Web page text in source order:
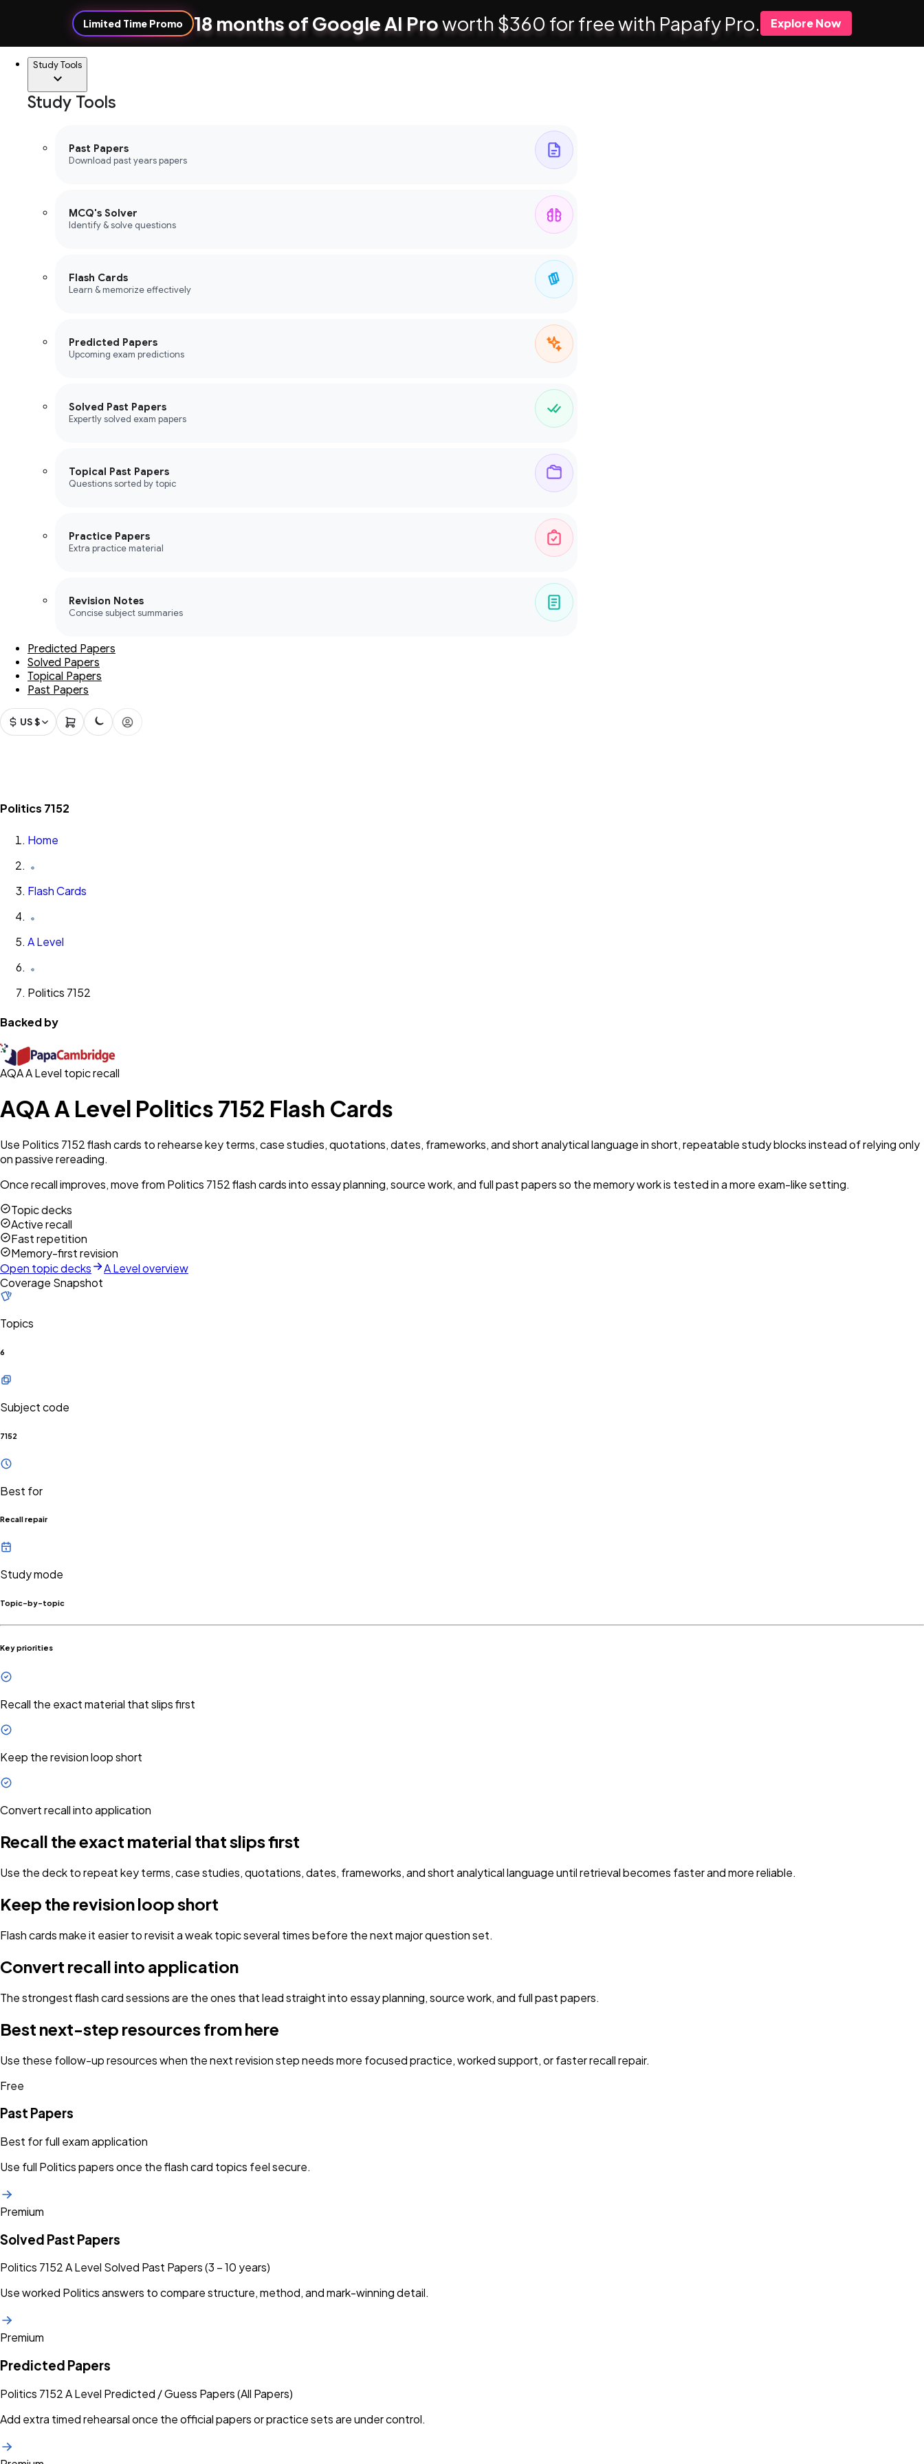
Limited Time Promo 18 months of Google AI Proworth $360 for free with Papafy Pro. Explore Now
Study Tools
Study Tools
Past Papers
Download past years papers
MCQ's Solver
Identify & solve questions
Flash Cards
Learn & memorize effectively
Predicted Papers
Upcoming exam predictions
Solved Past Papers
Expertly solved exam papers
Topical Past Papers
Questions sorted by topic
Practice Papers
Extra practice material
Revision Notes
Concise subject summaries
Predicted Papers
Solved Papers
Topical Papers
Past Papers
US $
Politics 7152
Home
Flash Cards
A Level
Politics 7152
Backed by
AQA A Level topic recall
AQA A Level Politics 7152 Flash Cards
Use Politics 7152 flash cards to rehearse key terms, case studies, quotations, dates, frameworks, and short analytical language in short, repeatable study blocks instead of relying only
on passive rereading.
Once recall improves, move from Politics 7152 flash cards into essay planning, source work, and full past papers so the memory work is tested in a more exam-like setting.
Topic decks
Active recall
Fast repetition
Memory-first revision
Open topic decks
A Level overview
Coverage Snapshot
Topics
6
Subject code
7152
Best for
Recall repair
Study mode
Topic-by-topic
Key priorities
Recall the exact material that slips first
Keep the revision loop short
Convert recall into application
Recall the exact material that slips first
Use the deck to repeat key terms, case studies, quotations, dates, frameworks, and short analytical language until retrieval becomes faster and more reliable.
Keep the revision loop short
Flash cards make it easier to revisit a weak topic several times before the next major question set.
Convert recall into application
The strongest flash card sessions are the ones that lead straight into essay planning, source work, and full past papers.
Best next-step resources from here
Use these follow-up resources when the next revision step needs more focused practice, worked support, or faster recall repair.
Free
Past Papers
Best for full exam application
Use full Politics papers once the flash card topics feel secure.
Premium
Solved Past Papers
Politics 7152 A Level Solved Past Papers (3 – 10 years)
Use worked Politics answers to compare structure, method, and mark-winning detail.
Premium
Predicted Papers
Politics 7152 A Level Predicted / Guess Papers (All Papers)
Add extra timed rehearsal once the official papers or practice sets are under control.